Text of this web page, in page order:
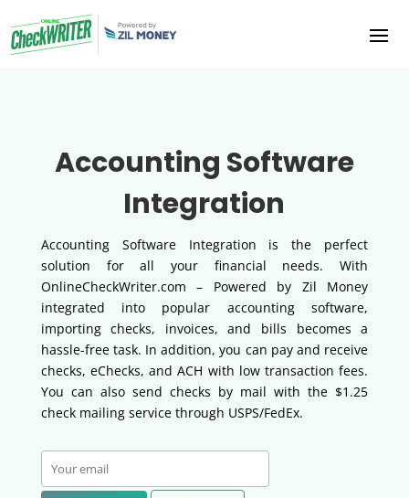
Accounting Software
Integration
Accounting Software Integration is the perfect
solution for all your financial needs. With
OnlineCheckWriter.com – Powered by Zil Money
integrated into popular accounting software,
importing checks, invoices, and bills becomes a
hassle-free task. In addition, you can pay and receive
checks, eChecks, and ACH with low transaction fees.
You can also send checks by mail with the $1.25
check mailing service through USPS/FedEx.